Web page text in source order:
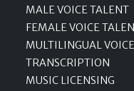
MALE VOICE TALENT
FEMALE VOICE
MULTILINGUAL
TRANSCRIPTION
MUSIC LICENSING